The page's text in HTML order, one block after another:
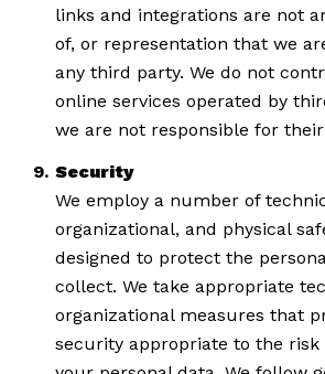
links and integrations are not
of, or representation that we
any third party. We do not
online services operated by
we are not responsible for
Security
We employ a number of
organizational, and physical
designed to protect the
collect. We take appropriate
organizational measures that
security appropriate to the risk